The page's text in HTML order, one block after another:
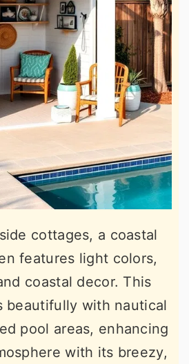
cottages, a coastal
features light colors,
coastal decor. This
beautifully with nautical
pool areas, enhancing
with its breezy,